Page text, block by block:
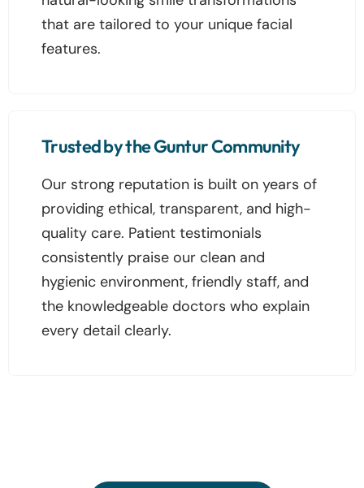
that are tailored to your unique facial
features.
Trusted by the Guntur Community
Our strong reputation is built on years of
providing ethical, transparent, and high-
quality care. Patient testimonials
consistently praise our clean and
hygienic environment, friendly staff, and
the knowledgeable doctors who explain
every detail clearly.